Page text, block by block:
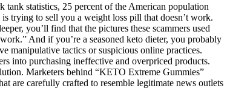
tank statistics, 25 percent of the American population
trying to sell you a weight loss pill that doesn’t work.
you’ll find that the pictures these scammers used
And if you’re a seasoned keto dieter, you probably
manipulative tactics or suspicious online practices.
into purchasing ineffective and overpriced products.
Marketers behind “KETO Extreme Gummies”
are carefully crafted to resemble legitimate news outlets